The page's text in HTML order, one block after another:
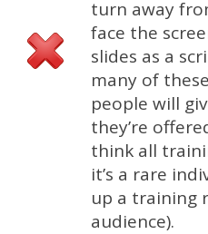
turn away
face the
slides as a
many of
people will
they’re
think all
it’s a rare
up a training
audience).